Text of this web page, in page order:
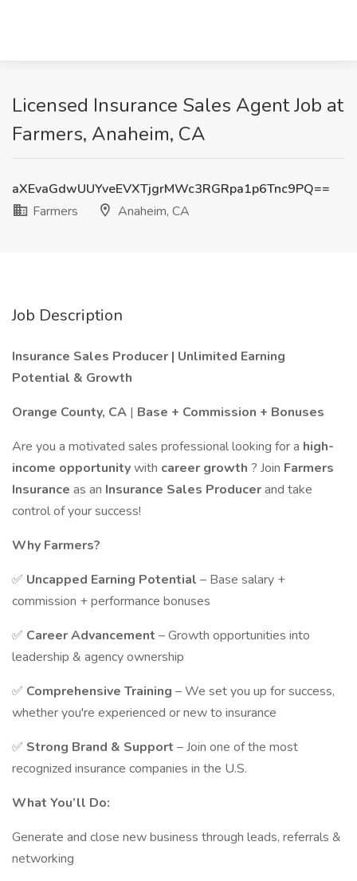
Licensed Insurance Sales Agent Job at
Farmers, Anaheim, CA
aXEvaGdwUUYveEVXTjgrMWc3RGRpa1p6Tnc9PQ==
Farmers
Anaheim, CA
Job Description
Insurance Sales Producer | Unlimited Earning
Potential & Growth
Orange County, CA | Base + Commission + Bonuses
Are you a motivated sales professional looking for a high-
income opportunitywith career growth ? Join Farmers
Insurance as an Insurance Sales Producerand take
control of your success!
Why Farmers?
✅ Uncapped Earning Potential – Base salary +
commission + performance bonuses
✅ Career Advancement – Growth opportunities into
leadership & agency ownership
✅ Comprehensive Training – We set you up for success,
whether you're experienced or new to insurance
✅ Strong Brand & Support – Join one of the most
recognized insurance companies in the U.S.
What You’ll Do:
Generate and close new business through leads, referrals &
networking